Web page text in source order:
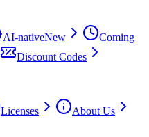
AI-nativeNew
Coming
Discount Codes
Licenses
About Us